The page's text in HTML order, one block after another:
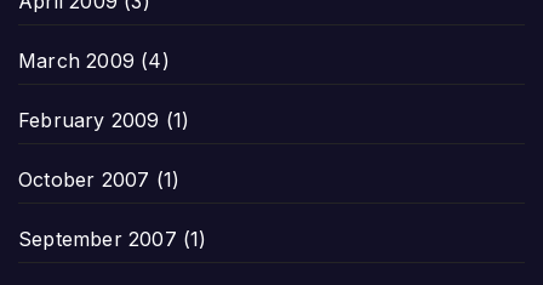
March 2009 (4)
February 2009 (1)
October 2007 (1)
September 2007 (1)